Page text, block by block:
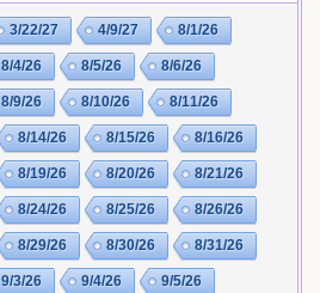
3/22/27 4/9/27 8/1/26
8/4/26 8/5/26 8/6/26
8/9/26 8/10/26 8/11/26
8/14/26 8/15/26 8/16/26
8/19/26 8/20/26 8/21/26
8/24/26 8/25/26 8/26/26
8/29/26 8/30/26 8/31/26
9/3/26 9/4/26 9/5/26